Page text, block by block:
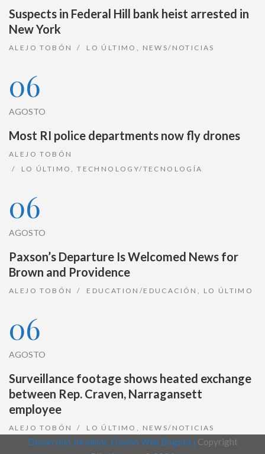
Suspects in Federal Hill bank heist arrested in
New York
ALEJO TOBÓN LO ÚLTIMO NEWS/NOTICIAS
06
AGOSTO
Most RI police departments now fly drones
ALEJO TOBÓN
LO ÚLTIMO
,TECHNOLOGY/TECNOLOGÍA
06
AGOSTO
Paxson’s Departure Is Welcomed News for
Brown and Providence
ALEJO TOBÓN EDUCATION/EDUCACIÓN LO ÚLTIMO
06
AGOSTO
Surveillance footage shows heated exchange
between Rep. Craven, Narragansett
employee
ALEJO TOBÓN LO ÚLTIMO NEWS/NOTICIAS
Desarrollo Joralmor, Diseño Web Bogotá | Copyright